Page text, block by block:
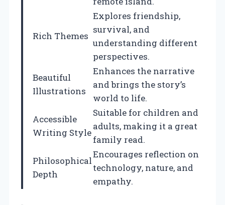
Rich Themes
Explores friendship,
survival, and
understanding different
perspectives.
Beautiful
Illustrations
Enhances the narrative
and brings the story’s
world to life.
Accessible
Writing Style
Suitable for children and
adults, making it a great
family read.
Philosophical
Depth
Encourages reflection on
technology, nature, and
empathy.